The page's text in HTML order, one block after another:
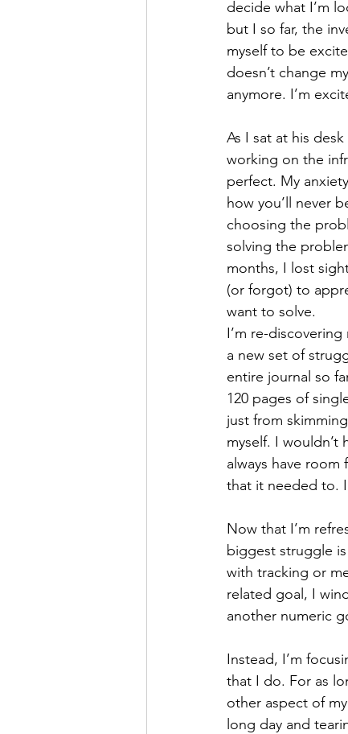
decide what I’m
but I so far, the
myself to be
doesn’t change
anymore. I’m
As I sat at his
working on the
perfect. My
how you’ll never
choosing the
solving the
months, I lost
(or forgot) to
want to solve.
I’m re-
a new set of
entire journal so
120 pages of
just from
myself. I wouldn’t
always have
that it needed to.
Now that I’m
biggest struggle
with tracking or
related goal, I
another numeric
Instead, I’m
that I do. For as
other aspect of
long day and